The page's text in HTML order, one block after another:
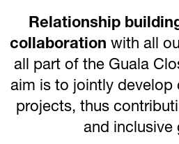
Relationship
collaboration with all
all part of the Guala
aim is to jointly develop
projects, thus
and inclusive